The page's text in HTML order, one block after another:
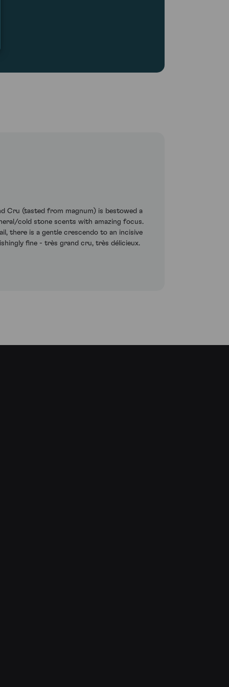
Cru (tasted from magnum) is bestowed a
cold stone scents with amazing focus.
there is a gentle crescendo to an incisive
fine - très grand cru, très délicieux.